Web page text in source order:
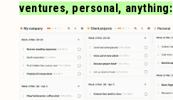
ventures, personal, anything: